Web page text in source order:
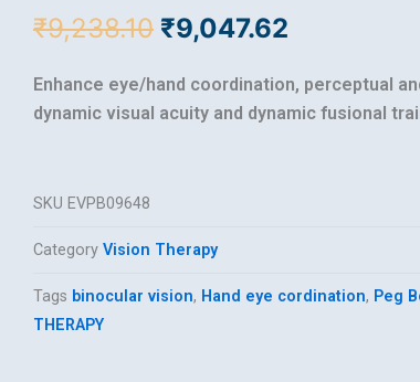
₹9,238.10 Original
was:
₹9,238.10.
₹9,047.62
is:
Enhance eye/hand coordination, perceptual
dynamic visual acuity and dynamic fusional
SKU EVPB09648
Category Vision Therapy
Tags binocular vision, Hand eye cordination, Peg
THERAPY